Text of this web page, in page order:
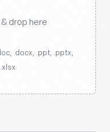
drop here
.docx, .ppt, .pptx,